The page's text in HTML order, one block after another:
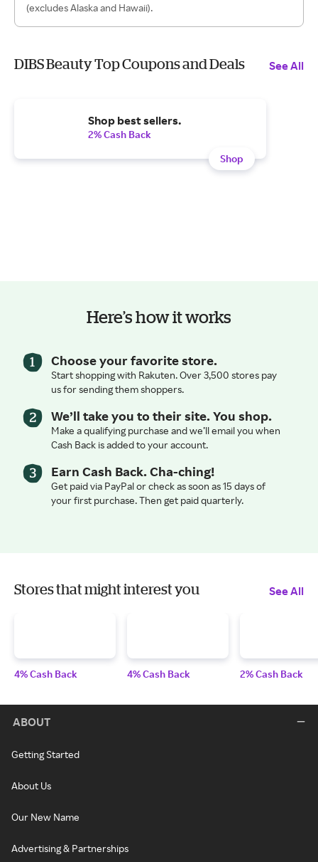
(excludes Alaska and Hawaii).
DIBS Beauty Top Coupons and Deals See All
Shop best sellers.
2% Cash Back
Shop
Here’s how it works
Choose your favorite store.
Start shopping with Rakuten. Over 3,500 stores pay
us for sending them shoppers.
We’ll take you to their site. You shop.
Make a qualifying purchase and we’ll email you when
Cash Back is added to your account.
Earn Cash Back. Cha-ching!
Get paid via PayPal or check as soon as 15 days of
your first purchase. Then get paid quarterly.
Stores that might interest you See All
4% Cash Back 4% Cash Back 2% Cash Back
ABOUT
Getting Started
About Us
Our New Name
Advertising & Partnerships